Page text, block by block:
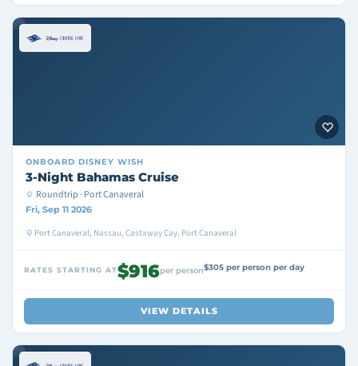
ONBOARD DISNEY WISH
3-Night Bahamas Cruise
Roundtrip · Port Canaveral
Fri, Sep 11 2026
Port Canaveral, Nassau, Castaway Cay, Port Canaveral
RATES STARTING AT$916per person$305 per person per day
VIEW DETAILS